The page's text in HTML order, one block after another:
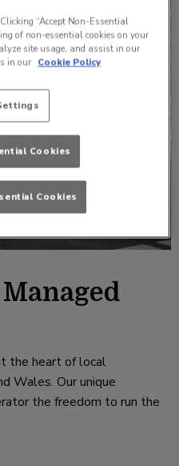
the heart of local
Wales. Our unique
the freedom to run the
“Accept Non-Essential
of non-essential cookies on your
site usage, and assist in our
in our Cookie Policy
Cookies
Cookies